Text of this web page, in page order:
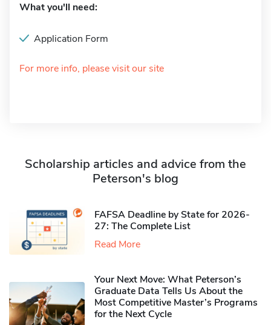
What you'll need:
Application Form
For more info, please visit our site
Scholarship articles and advice from the
Peterson's blog
FAFSA Deadline by State for 2026-
27: The Complete List
Read More
Your Next Move: What Peterson’s
Graduate Data Tells Us About the
Most Competitive Master’s Programs
for the Next Cycle